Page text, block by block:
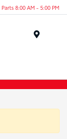
8:00 AM - 5:00 PM